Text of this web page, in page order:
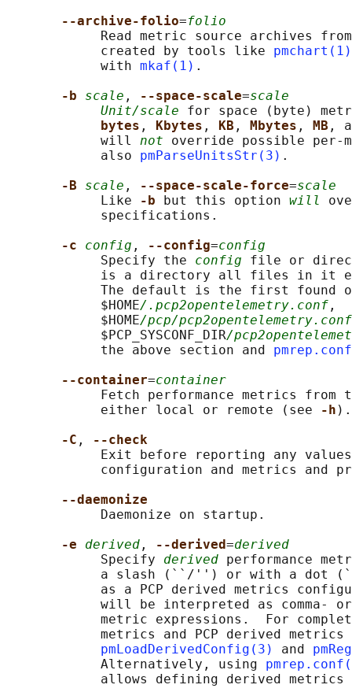
--archive-folio=folio
Read metric source archives
            created by tools like
pmchart(1)
            with
mkaf(1) .
-b scale , --space-scale=scale
Unit/scale for space (byte)
bytes , Kbytes , KB , Mbytes , MB ,
            will
not override possible per-
            also
pmParseUnitsStr(3) .
-B scale , --space-scale-force=scale
            Like
-b but this option will
            specifications.
-c config , --config=config
            Specify the
config file or
is a directory all files in it
The default is the first found
            $HOME
/.pcp2opentelemetry.conf ,
            $HOME
/pcp/pcp2opentelemetry.conf
            $PCP_SYSCONF_DIR
/
            the above section and
--container=container
Fetch performance metrics from
            either local or remote (see
-h ).
-C ,
--check
Exit before reporting any
configuration and metrics and
--daemonize
            Daemonize on startup.
-e derived , --derived=derived
            Specify
derived performance
a slash (``/'') or with a dot
as a PCP derived metrics
will be interpreted as comma-
metric expressions.  For
metrics and PCP derived metrics
pmLoadDerivedConfig(3)
and
            Alternatively, using
allows defining derived metrics